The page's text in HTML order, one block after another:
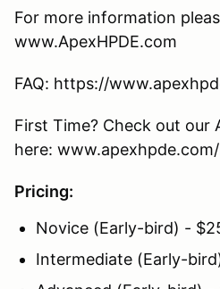
For more information
www.ApexHPDE.com
FAQ: https://
First Time? Check out our
here:
Pricing:
Novice (Early-bird) -
Intermediate (Early-